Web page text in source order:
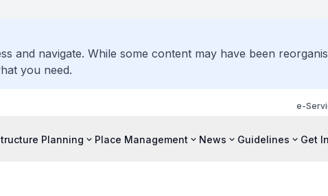
and navigate. While some content may have been
you need.
e-
Planning Place Management News Guidelines Get